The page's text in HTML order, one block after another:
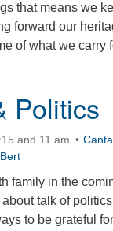
that means we
forward our
of what we carry
Politics
and 11 am
family in the
talk of
to be grateful